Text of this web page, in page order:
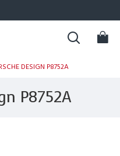
DESIGN P8752A
P8752A